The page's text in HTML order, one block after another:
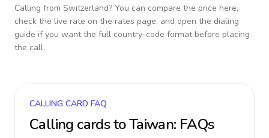
Calling from Switzerland? You can compare the price here,
check the live rate on the rates page, and open the dialing
guide if you want the full country-code format before placing
the call.
CALLING CARD FAQ
Calling cards toTaiwan: FAQs